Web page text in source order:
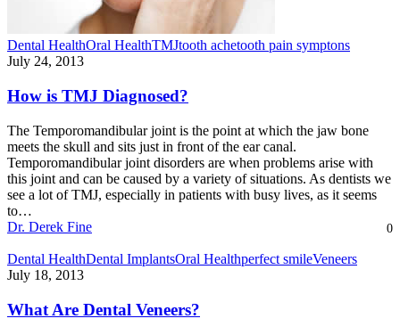
Dental HealthOral HealthTMJtooth achetooth pain symptons
July 24, 2013
How is TMJ Diagnosed?
The Temporomandibular joint is the point at which the jaw bone
meets the skull and sits just in front of the ear canal.
Temporomandibular joint disorders are when problems arise with
this joint and can be caused by a variety of situations. As dentists we
see a lot of TMJ, especially in patients with busy lives, as it seems
to…
Dr. Derek Fine
0
Dental HealthDental ImplantsOral Healthperfect smileVeneers
July 18, 2013
What Are Dental Veneers?